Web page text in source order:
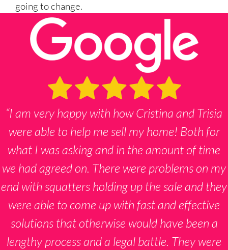
going to change.
“I am very happy with how Cristina and Trisia
were able to help me sell my home! Both for
what I was asking and in the amount of time
we had agreed on. There were problems on my
end with squatters holding up the sale and they
were able to come up with fast and effective
solutions that otherwise would have been a
lengthy process and a legal battle. They were